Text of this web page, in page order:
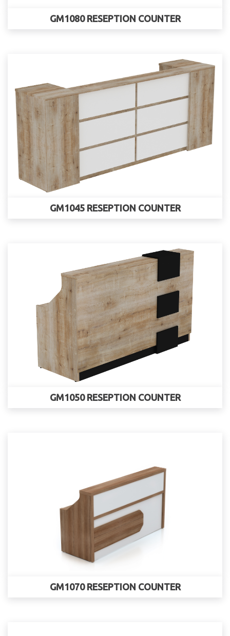
GM1080 RESEPTION COUNTER
GM1045 RESEPTION COUNTER
GM1050 RESEPTION COUNTER
GM1070 RESEPTION COUNTER